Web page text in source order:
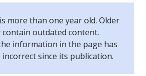
more than one year old. Older
contain outdated content.
information in the page has
incorrect since its publication.